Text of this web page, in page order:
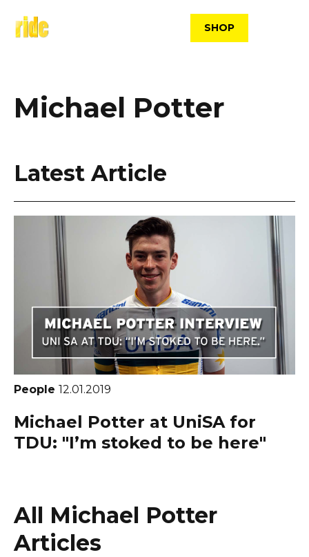
content
SHOP
Michael Potter
Latest Article
People 12.01.2019
Michael Potter at UniSA for
TDU: "I’m stoked to be here"
All Michael Potter
Articles